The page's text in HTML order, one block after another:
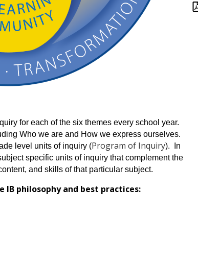
for each of the six themes every school year.
Who we are and How we express ourselves.
level units of inquiry (Program of Inquiry).  In
specific units of inquiry that complement the
and skills of that particular subject.
IB philosophy and best practices: